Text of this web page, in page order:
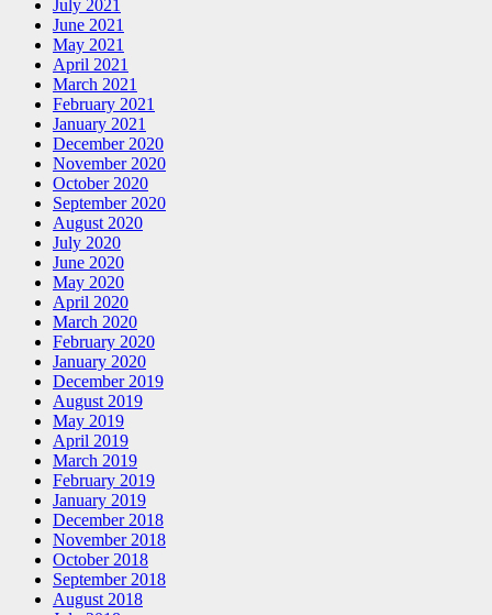
July 2021
June 2021
May 2021
April 2021
March 2021
February 2021
January 2021
December 2020
November 2020
October 2020
September 2020
August 2020
July 2020
June 2020
May 2020
April 2020
March 2020
February 2020
January 2020
December 2019
August 2019
May 2019
April 2019
March 2019
February 2019
January 2019
December 2018
November 2018
October 2018
September 2018
August 2018